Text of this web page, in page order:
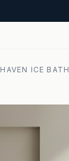
HAVEN ICE BATH